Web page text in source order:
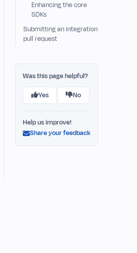
Enhancing the core
SDKs
Submitting an integration
pull request
Was this page helpful?
Yes No
Help us improve!
Share your feedback